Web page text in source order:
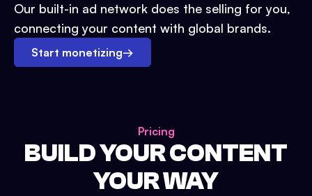
Our built-in ad network does the selling for you,
connecting your content with global brands.
Start monetizing→
Pricing
BUILD YOUR CONTENT
YOUR WAY